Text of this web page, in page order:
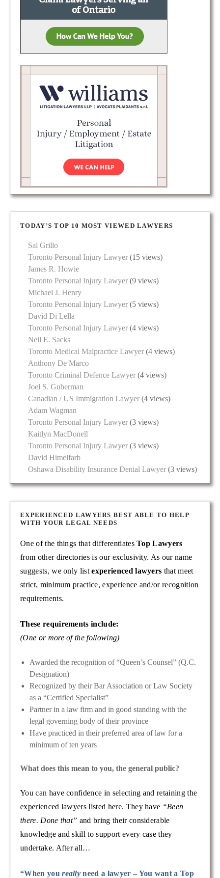
TODAY’S TOP 10 MOST VIEWED LAWYERS
Sal Grillo
Toronto Personal Injury Lawyer (15 views)
James R. Howie
Toronto Personal Injury Lawyer (9 views)
Michael J. Henry
Toronto Personal Injury Lawyer (5 views)
David Di Lella
Toronto Personal Injury Lawyer (4 views)
Neil E. Sacks
Toronto Medical Malpractice Lawyer (4 views)
Anthony De Marco
Toronto Criminal Defence Lawyer (4 views)
Joel S. Guberman
Canadian / US Immigration Lawyer (4 views)
Adam Wagman
Toronto Personal Injury Lawyer (3 views)
Kaitlyn MacDonell
Toronto Personal Injury Lawyer (3 views)
David Himelfarb
Oshawa Disability Insurance Denial Lawyer (3 views)
EXPERIENCED LAWYERS BEST ABLE TO HELP
WITH YOUR LEGAL NEEDS
One of the things that differentiatesTop Lawyers
from other directories is our exclusivity. As our name
suggests, we only listexperienced lawyers that meet
strict, minimum practice, experience and/or recognition
requirements.
These requirements include:
(One or more of the following)
Awarded the recognition of “Queen’s Counsel” (Q.C.
Designation)
Recognized by their Bar Association or Law Society
as a “Certified Specialist”
Partner in a law firm and in good standing with the
legal governing body of their province
Have practiced in their preferred area of law for a
minimum of ten years
What does this mean to you, the general public?
You can have confidence in selecting and retaining the
experienced lawyers listed here. They have “Been
there. Done that” and bring their considerable
knowledge and skill to support every case they
undertake. After all…
“When youreally need a lawyer – You want a Top